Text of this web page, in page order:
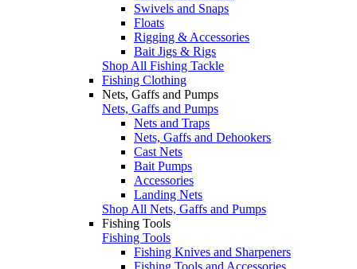
Swivels and Snaps
Floats
Rigging & Accessories
Bait Jigs & Rigs
Shop All Fishing Tackle
Fishing Clothing
Nets, Gaffs and Pumps
Nets, Gaffs and Pumps
Nets and Traps
Nets, Gaffs and Dehookers
Cast Nets
Bait Pumps
Accessories
Landing Nets
Shop All Nets, Gaffs and Pumps
Fishing Tools
Fishing Tools
Fishing Knives and Sharpeners
Fishing Tools and Accessories